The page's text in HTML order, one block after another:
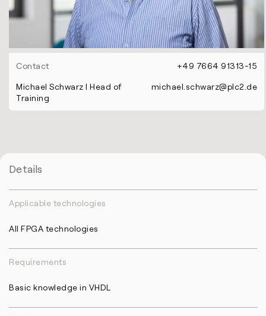
Contact
Michael Schwarz l Head of
Training
+49 7664 91313-15
michael.schwarz@plc2.de
Details
Applicable technologies
All FPGA technologies
Requirements
Basic knowledge in VHDL